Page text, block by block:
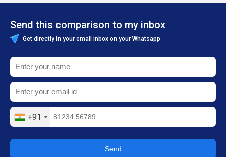
Send this comparison to my inbox
Get directly in your email inbox on your Whatsapp
+91
Send